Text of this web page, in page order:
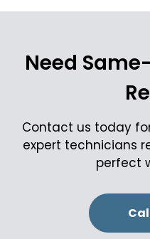
Need
Contact us today
expert technicians
perfect